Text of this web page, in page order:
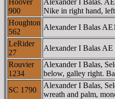
900
Nike in right hand,
Houghton
562
Alexander I Balas
LeRider
27
Alexander I Balas
Rouvier
1234
Alexander I Balas,
below, galley right.
SC 1790
Alexander I Balas,
wreath and palm,